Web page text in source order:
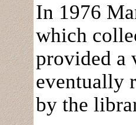
In 1976
which
provided a
eventually
by the